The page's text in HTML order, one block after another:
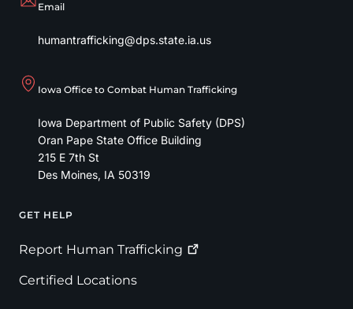
Email
humantrafficking@dps.state.ia.us
Iowa Office to Combat Human Trafficking
Iowa Department of Public Safety (DPS)
Oran Pape State Office Building
215 E 7th St
Des Moines, IA 50319
Footer
GET HELP
Report Human Trafficking
Certified Locations